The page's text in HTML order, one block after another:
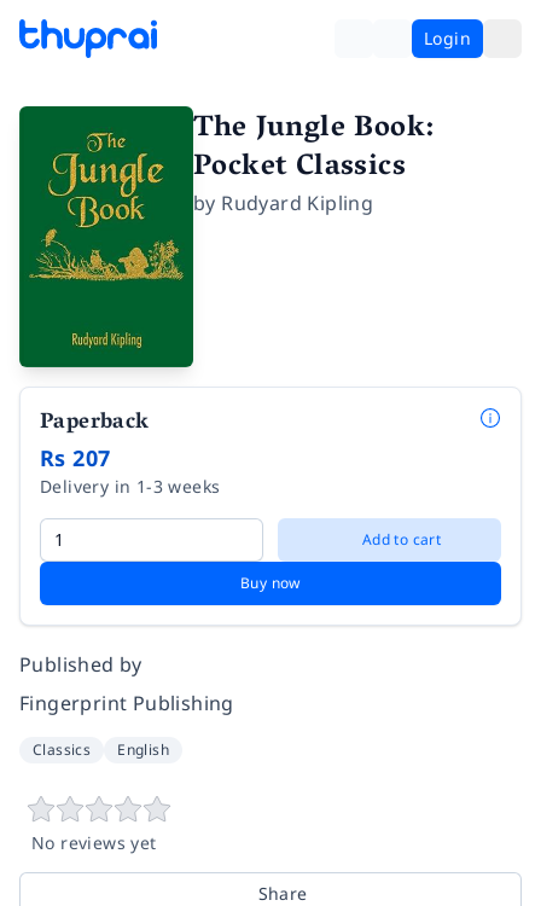
Login
The Jungle Book:
Pocket Classics
by Rudyard Kipling
Paperback
Rs 207
Delivery in 1-3 weeks
Add to cart
Buy now
Published by
Fingerprint Publishing
Classics English
No reviews yet
Share